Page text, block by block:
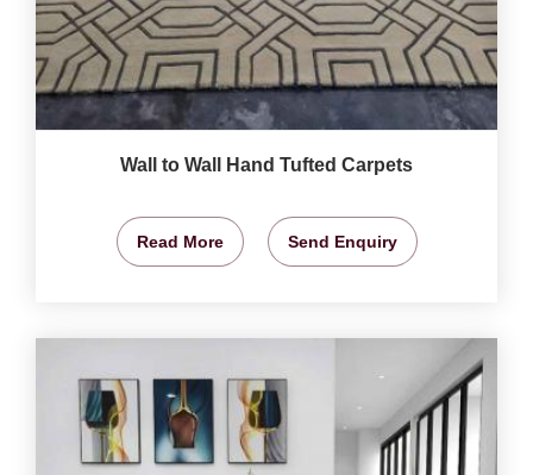
Wall to Wall Hand Tufted Carpets
Read More Send Enquiry